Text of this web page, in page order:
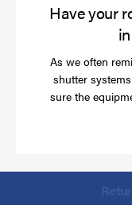
Have your
As we often
shutter
sure the